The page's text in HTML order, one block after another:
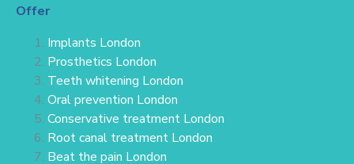
Offer
Implants London
Prosthetics London
Teeth whitening London
Oral prevention London
Conservative treatment London
Root canal treatment London
Beat the pain London